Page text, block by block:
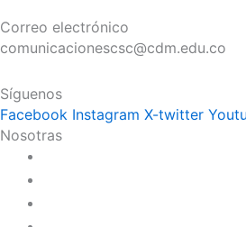
Correo electrónico
comunicacionescsc@cdm.edu.co
Síguenos
Facebook Instagram X-twitter
Nosotras